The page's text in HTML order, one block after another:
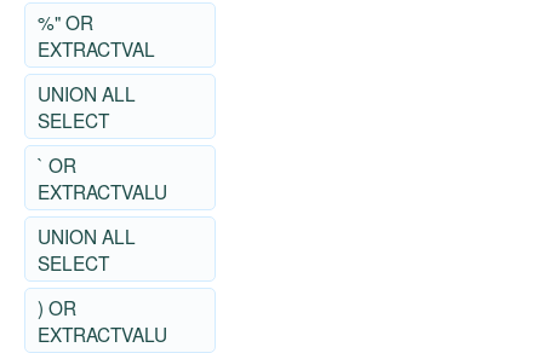
%" OR
EXTRACTVAL
UNION ALL
SELECT
` OR
EXTRACTVALU
UNION ALL
SELECT
) OR
EXTRACTVALU